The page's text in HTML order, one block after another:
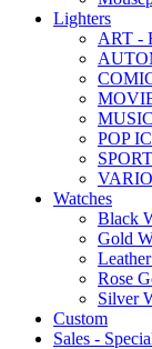
Lighters
ART -
POP
Watches
Black
Gold
Rose
Silver
Custom
Sales -